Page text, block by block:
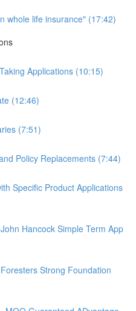
whole life insurance" (17:42)
Applications (10:15)
(12:46)
(7:51)
Policy Replacements (7:44)
Specific Product Applications
Hancock Simple Term App
Strong Foundation